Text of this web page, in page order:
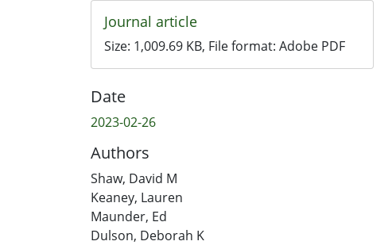
Journal article
Size: 1,009.69 KB, File format: Adobe PDF
Date
2023-02-26
Authors
Shaw, David M
Keaney, Lauren
Maunder, Ed
Dulson, Deborah K